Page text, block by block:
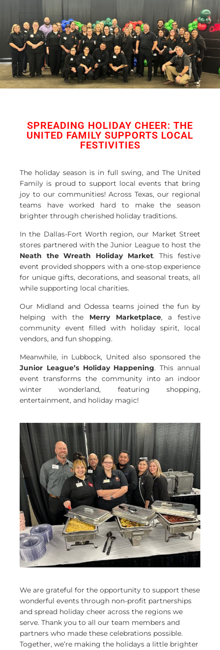
SPREADING HOLIDAY CHEER: THE
UNITED FAMILY SUPPORTS LOCAL
FESTIVITIES
The holiday season is in full swing, and The United
Family is proud to support local events that bring
joy to our communities! Across Texas, our regional
teams have worked hard to make the season
brighter through cherished holiday traditions.
In the Dallas-Fort Worth region, our Market Street
stores partnered with the Junior League to host the
Neath the Wreath Holiday Market. This festive
event provided shoppers with a one-stop experience
for unique gifts, decorations, and seasonal treats, all
while supporting local charities.
Our Midland and Odessa teams joined the fun by
helping with the Merry Marketplace, a festive
community event filled with holiday spirit, local
vendors, and fun shopping.
Meanwhile, in Lubbock, United also sponsored the
Junior League’s Holiday Happening. This annual
event transforms the community into an indoor
winter wonderland, featuring shopping,
entertainment, and holiday magic!
We are grateful for the opportunity to support these
wonderful events through non-profit partnerships
and spread holiday cheer across the regions we
serve. Thank you to all our team members and
partners who made these celebrations possible.
Together, we’re making the holidays a little brighter